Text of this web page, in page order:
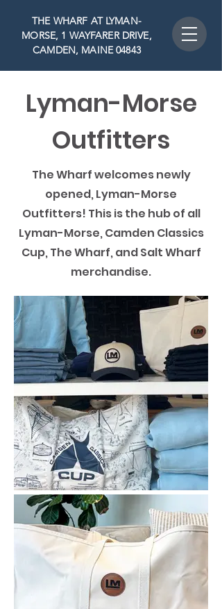
THE WHARF AT LYMAN-
MORSE, 1 WAYFARER DRIVE,
CAMDEN, MAINE 04843
Lyman-Morse
Outfitters
The Wharf welcomes newly
opened, Lyman-Morse
Outfitters! This is the hub of all
Lyman-Morse, Camden Classics
Cup, The Wharf, and Salt Wharf
merchandise.